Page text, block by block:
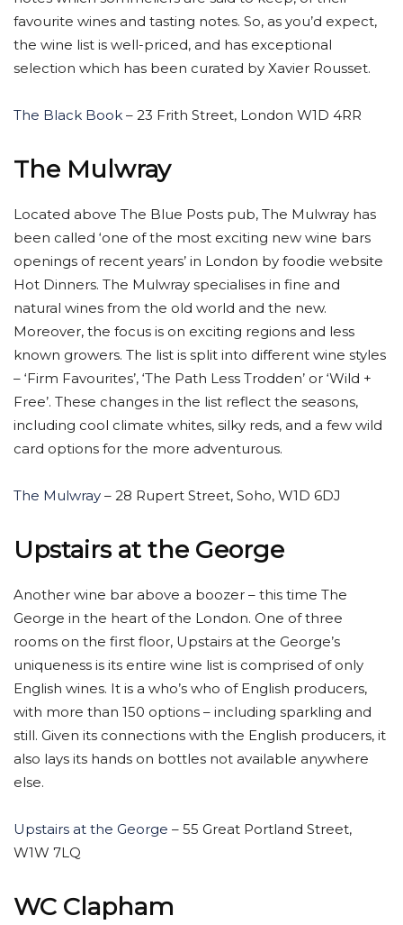
favourite wines and tasting notes. So, as you’d expect,
the wine list is well-priced, and has exceptional
selection which has been curated by Xavier Rousset.
The Black Book – 23 Frith Street, London W1D 4RR
The Mulwray
Located above The Blue Posts pub, The Mulwray has
been called ‘one of the most exciting new wine bars
openings of recent years’ in London by foodie website
Hot Dinners. The Mulwray specialises in fine and
natural wines from the old world and the new.
Moreover, the focus is on exciting regions and less
known growers. The list is split into different wine styles
– ‘Firm Favourites’, ‘The Path Less Trodden’ or ‘Wild +
Free’. These changes in the list reflect the seasons,
including cool climate whites, silky reds, and a few wild
card options for the more adventurous.
The Mulwray – 28 Rupert Street, Soho, W1D 6DJ
Upstairs at the George
Another wine bar above a boozer – this time The
George in the heart of the London. One of three
rooms on the first floor, Upstairs at the George’s
uniqueness is its entire wine list is comprised of only
English wines. It is a who’s who of English producers,
with more than 150 options – including sparkling and
still. Given its connections with the English producers, it
also lays its hands on bottles not available anywhere
else.
Upstairs at the George – 55 Great Portland Street,
W1W 7LQ
WC Clapham